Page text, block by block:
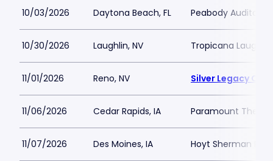
10/03/2026 Daytona Beach, FL Peabody
10/30/2026 Laughlin, NV Tropicana Laughlin
11/01/2026 Reno, NV Silver Legacy
11/06/2026 Cedar Rapids, IA Paramount
11/07/2026 Des Moines, IA Hoyt Sherman